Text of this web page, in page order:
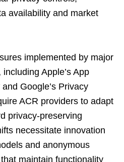
availability and market
implemented by major
Apple’s App
Google’s Privacy
ACR providers to adapt
privacy-preserving
necessitate innovation
and anonymous
maintain functionality